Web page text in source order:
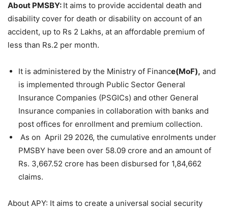
About PMSBY: It aims to provide accidental death and
disability cover for death or disability on account of an
accident, up to Rs 2 Lakhs, at an affordable premium of
less than Rs.2 per month.
It is administered by the Ministry of Finance(MoF), and
is implemented through Public Sector General
Insurance Companies (PSGICs) and other General
Insurance companies in collaboration with banks and
post offices for enrollment and premium collection.
As on April 29 2026, the cumulative enrolments under
PMSBY have been over 58.09 crore and an amount of
Rs. 3,667.52 crore has been disbursed for 1,84,662
claims.
About APY: It aims to create a universal social security